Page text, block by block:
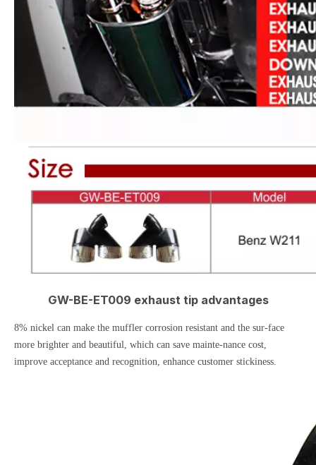
GW-BE-ET009 exhaust tip advantages
8% nickel can make the muffler corrosion resistant and the sur-face
more brighter and beautiful, which can save mainte-nance cost,
improve acceptance and recognition, enhance customer stickiness.